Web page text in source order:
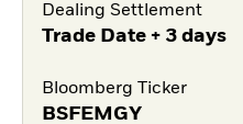
Dealing Settlement
Trade Date + 3 days
Bloomberg Ticker
BSFEMGY